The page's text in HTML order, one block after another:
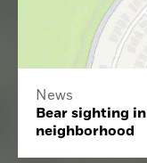
News
Bear sighting
neighborhood